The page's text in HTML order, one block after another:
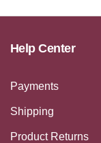
Help Center
Payments
Shipping
Product Returns